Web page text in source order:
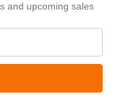
and upcoming sales